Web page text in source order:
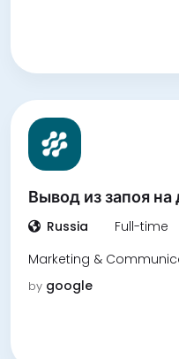
Вывод из запоя
Russia
Full-time
Marketing &
by google